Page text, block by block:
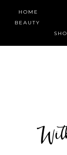
HOME
BEAUTY